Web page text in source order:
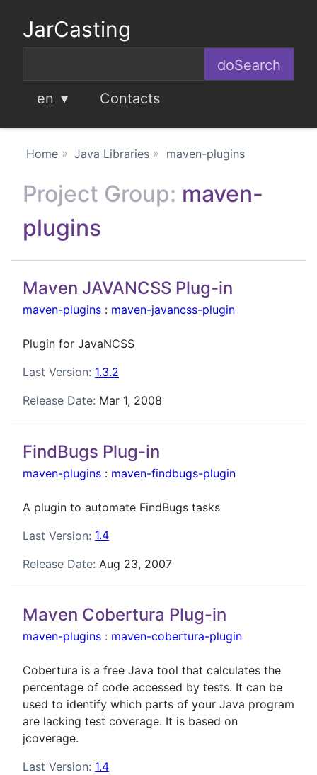
JarCasting
en Contacts
Home Java Libraries maven-plugins
Project Group: maven-
plugins
Maven JAVANCSS Plug-in
maven-plugins : maven-javancss-plugin
Plugin for JavaNCSS
Last Version: 1.3.2
Release Date: Mar 1, 2008
FindBugs Plug-in
maven-plugins : maven-findbugs-plugin
A plugin to automate FindBugs tasks
Last Version: 1.4
Release Date: Aug 23, 2007
Maven Cobertura Plug-in
maven-plugins : maven-cobertura-plugin
Cobertura is a free Java tool that calculates the
percentage of code accessed by tests. It can be
used to identify which parts of your Java program
are lacking test coverage. It is based on
jcoverage.
Last Version: 1.4